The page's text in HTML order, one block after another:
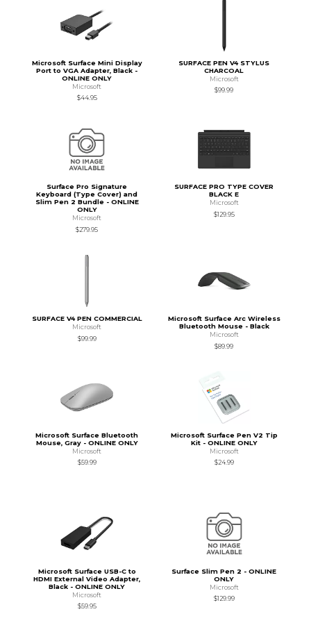
Microsoft Surface Mini Display
Port to VGA Adapter, Black -
ONLINE ONLY
Microsoft
$44.95
SURFACE PEN V4 STYLUS
CHARCOAL
Microsoft
$99.99
Surface Pro Signature
Keyboard (Type Cover) and
Slim Pen 2 Bundle - ONLINE
ONLY
Microsoft
$279.95
SURFACE PRO TYPE COVER
BLACK E
Microsoft
$129.95
SURFACE V4 PEN COMMERCIAL
Microsoft
$99.99
Microsoft Surface Arc Wireless
Bluetooth Mouse - Black
Microsoft
$89.99
Microsoft Surface Bluetooth
Mouse, Gray - ONLINE ONLY
Microsoft
$59.99
Microsoft Surface Pen V2 Tip
Kit - ONLINE ONLY
Microsoft
$24.99
Microsoft Surface USB-C to
HDMI External Video Adapter,
Black - ONLINE ONLY
Microsoft
$59.95
Surface Slim Pen 2 - ONLINE
ONLY
Microsoft
$129.99